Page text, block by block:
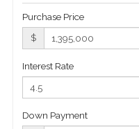
Purchase Price
$
Interest Rate
Down Payment